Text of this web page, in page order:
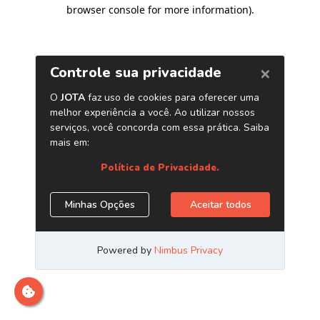
browser console for more information).